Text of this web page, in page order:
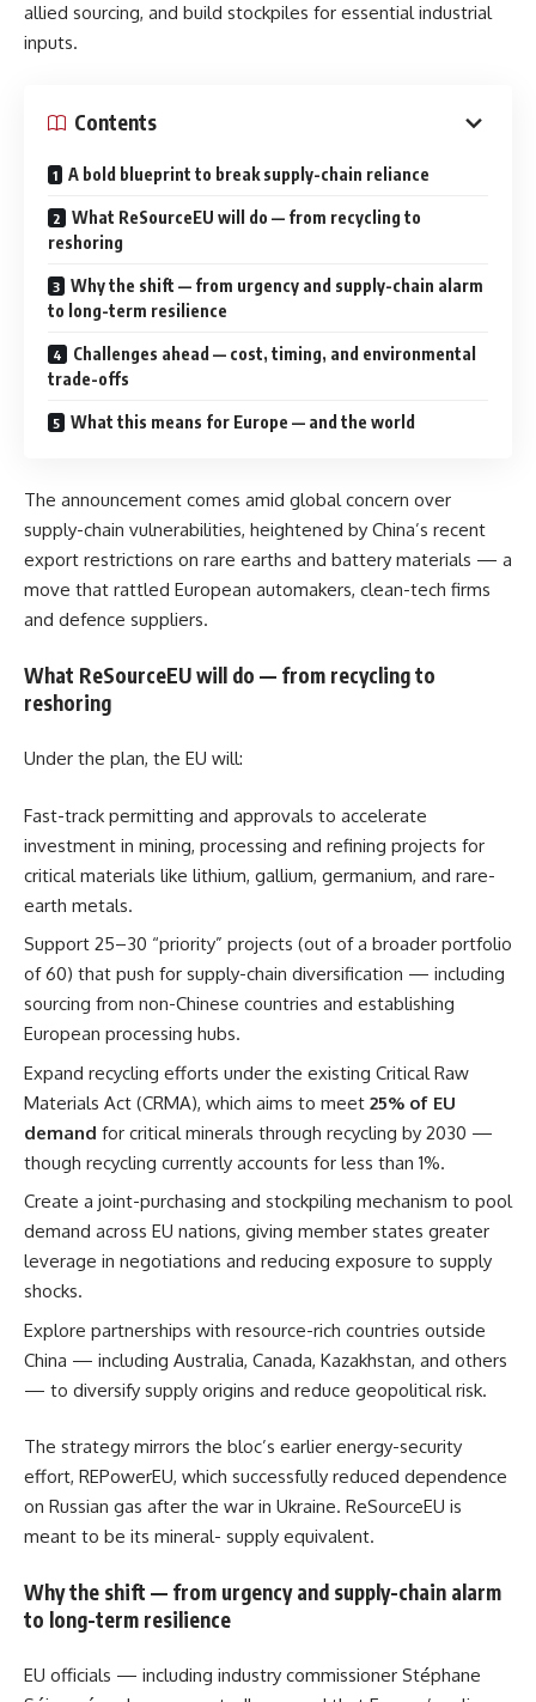
allied sourcing, and build stockpiles for essential industrial
inputs.
Contents
A bold blueprint to break supply-chain reliance
What ReSourceEU will do — from recycling to
reshoring
Why the shift — from urgency and supply-chain alarm
to long-term resilience
Challenges ahead — cost, timing, and environmental
trade-offs
What this means for Europe — and the world
The announcement comes amid global concern over
supply-chain vulnerabilities, heightened by China’s recent
export restrictions on rare earths and battery materials — a
move that rattled European automakers, clean-tech firms
and defence suppliers.
What ReSourceEU will do — from recycling to
reshoring
Under the plan, the EU will:
Fast-track permitting and approvals to accelerate
investment in mining, processing and refining projects for
critical materials like lithium, gallium, germanium, and rare-
earth metals.
Support 25–30 “priority” projects (out of a broader portfolio
of 60) that push for supply-chain diversification — including
sourcing from non-Chinese countries and establishing
European processing hubs.
Expand recycling efforts under the existing Critical Raw
Materials Act (CRMA), which aims to meet 25% of EU
demand for critical minerals through recycling by 2030 —
though recycling currently accounts for less than 1%.
Create a joint-purchasing and stockpiling mechanism to pool
demand across EU nations, giving member states greater
leverage in negotiations and reducing exposure to supply
shocks.
Explore partnerships with resource-rich countries outside
China — including Australia, Canada, Kazakhstan, and others
— to diversify supply origins and reduce geopolitical risk.
The strategy mirrors the bloc’s earlier energy-security
effort, REPowerEU, which successfully reduced dependence
on Russian gas after the war in Ukraine. ReSourceEU is
meant to be its mineral- supply equivalent.
Why the shift — from urgency and supply-chain alarm
to long-term resilience
EU officials — including industry commissioner Stéphane